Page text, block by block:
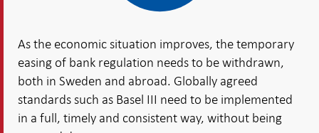
As the economic situation improves, the temporary
easing of bank regulation needs to be withdrawn,
both in Sweden and abroad. Globally agreed
standards such as Basel III need to be implemented
in a full, timely and consistent way, without being